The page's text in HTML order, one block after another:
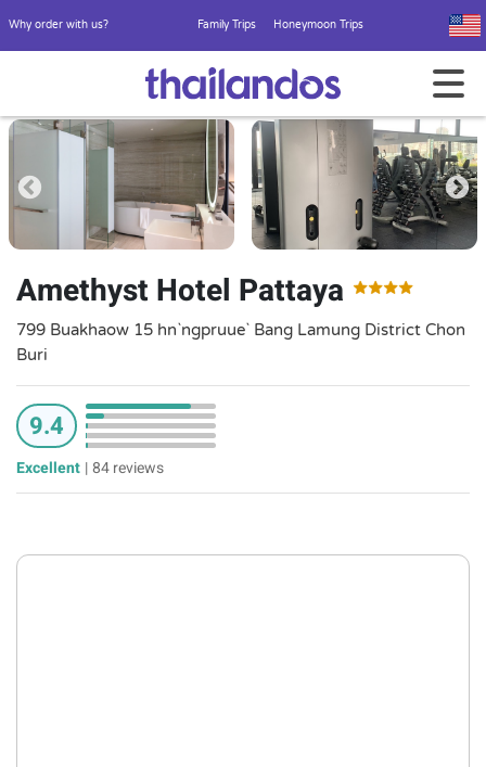
Why order with us? Family Trips Honeymoon Trips
Amethyst Hotel Pattaya
799 Buakhaow 15 hn`ngpruue` Bang Lamung District Chon
Buri
9.4
Excellent |84 reviews